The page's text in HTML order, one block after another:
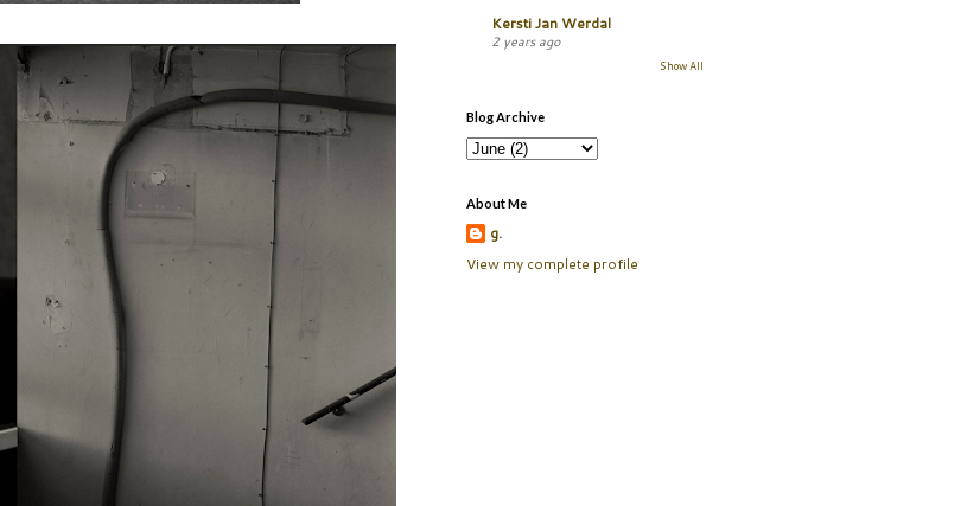
Kersti Jan Werdal
2 years ago
Show All
Blog Archive
About Me
g.
View my complete profile